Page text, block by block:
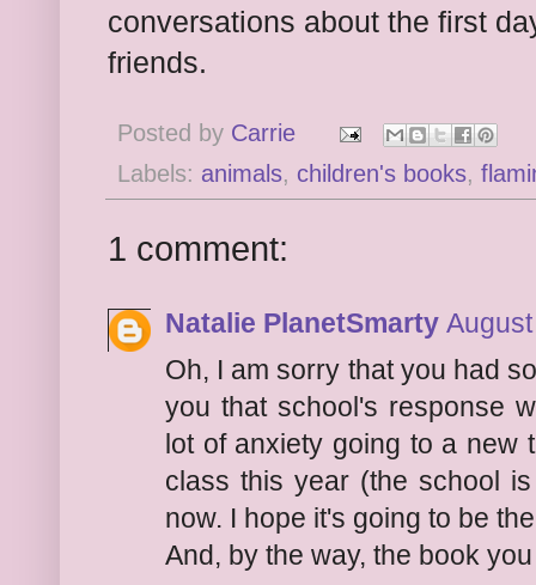
conversations about the first
friends.
Posted by Carrie
Labels: animals, children's books,
1 comment:
Natalie PlanetSmarty
Oh, I am sorry that you had
you that school's response
lot of anxiety going to a
class this year (the school
now. I hope it's going to be
And, by the way, the book